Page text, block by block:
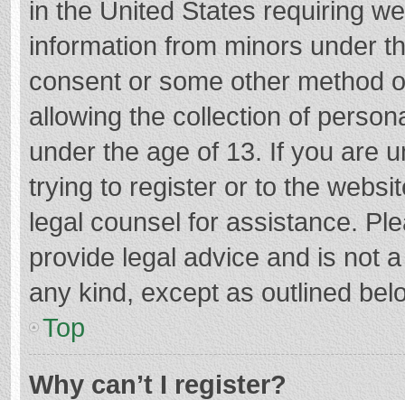
in the United States requiring
information from minors under
consent or some other method
allowing the collection of
under the age of 13. If you are
trying to register or to the
legal counsel for assistance.
provide legal advice and is not
any kind, except as outlined
Top
Why can’t I register?